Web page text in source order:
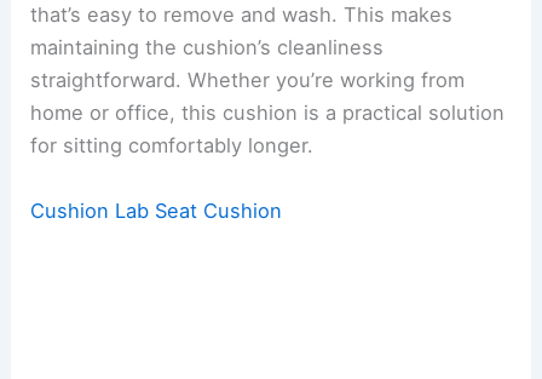
that’s easy to remove and wash. This makes
maintaining the cushion’s cleanliness
straightforward. Whether you’re working from
home or office, this cushion is a practical solution
for sitting comfortably longer.
Cushion Lab Seat Cushion